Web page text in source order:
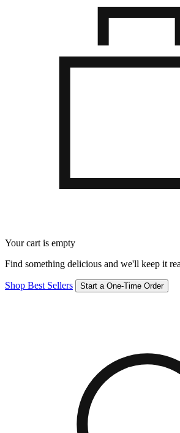
Your cart is empty
Find something delicious and we'll keep it
Shop Best Sellers Start a One-Time Order